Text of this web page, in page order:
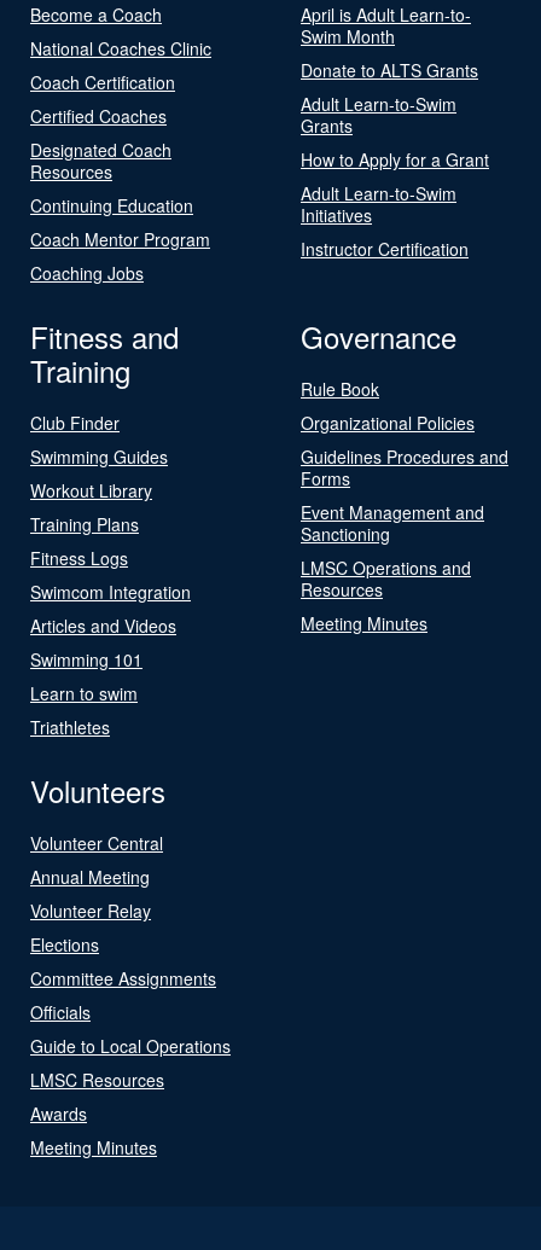
Become a Coach
National Coaches Clinic
Coach Certification
Certified Coaches
Designated Coach
Resources
Continuing Education
Coach Mentor Program
Coaching Jobs
April is Adult Learn-to-
Swim Month
Donate to ALTS Grants
Adult Learn-to-Swim
Grants
How to Apply for a Grant
Adult Learn-to-Swim
Initiatives
Instructor Certification
Fitness and
Training
Club Finder
Swimming Guides
Workout Library
Training Plans
Fitness Logs
Swimcom Integration
Articles and Videos
Swimming 101
Learn to swim
Triathletes
Governance
Rule Book
Organizational Policies
Guidelines Procedures and
Forms
Event Management and
Sanctioning
LMSC Operations and
Resources
Meeting Minutes
Volunteers
Volunteer Central
Annual Meeting
Volunteer Relay
Elections
Committee Assignments
Officials
Guide to Local Operations
LMSC Resources
Awards
Meeting Minutes